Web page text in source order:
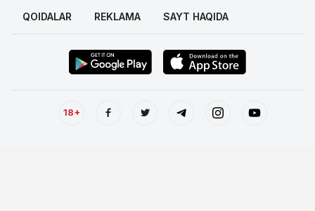
QOIDALAR REKLAMA SAYT HAQIDA
18+